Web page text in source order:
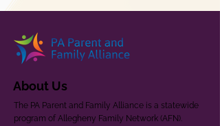
About Us
The PA Parent and Family Alliance is a statewide
program of Allegheny Family Network (AFN).